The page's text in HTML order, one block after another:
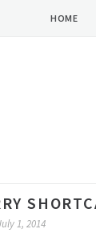
HOME
1, 2014